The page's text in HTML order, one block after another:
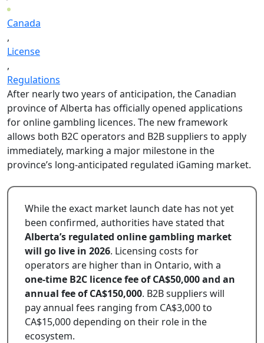
Canada
,
License
,
Regulations
After nearly two years of anticipation, the Canadian
province of Alberta has officially opened applications
for online gambling licences. The new framework
allows both B2C operators and B2B suppliers to apply
immediately, marking a major milestone in the
province’s long-anticipated regulated iGaming market.
While the exact market launch date has not yet
been confirmed, authorities have stated that
Alberta’s regulated online gambling market
will go live in 2026. Licensing costs for
operators are higher than in Ontario, with a
one-time B2C licence fee of CA$50,000 and an
annual fee of CA$150,000. B2B suppliers will
pay annual fees ranging from CA$3,000 to
CA$15,000 depending on their role in the
ecosystem.